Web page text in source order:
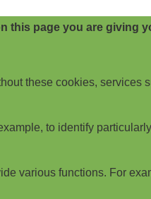
this page you are giving
these cookies, services
to identify
various functions. For